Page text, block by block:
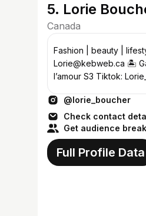
5. Lorie
Canada
Fashion | beauty |
Lorie@kebweb.ca 🏝️
l’amour S3 Tiktok:
@lorie_boucher
Check contact
Get audience
Full Profile Data